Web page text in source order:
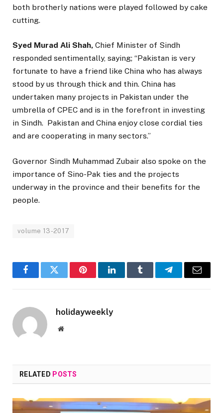
both brotherly nations were played followed by cake
cutting.
Syed Murad Ali Shah, Chief Minister of Sindh
responded sentimentally, saying; “Pakistan is very
fortunate to have a friend like China who has always
stood by us through thick and thin. China has
undertaken many projects in Pakistan under the
umbrella of CPEC and is in the forefront in investing
in Sindh. Pakistan and China enjoy close cordial ties
and are cooperating in many sectors.”
Governor Sindh Muhammad Zubair also spoke on the
importance of Sino-Pak ties and the projects
underway in the province and their benefits for the
people.
volume 13-2017
FacebookTwitter PinterestLinkedInTumblr TelegramEmail
holidayweekly
Website
RELATED POSTS